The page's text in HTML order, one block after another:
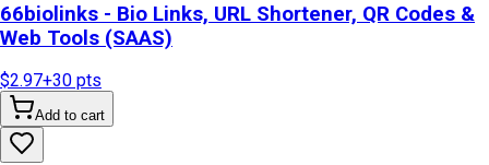
66biolinks - Bio Links, URL Shortener, QR Codes &
Web Tools (SAAS)
$2.97+30 pts
Add to cart